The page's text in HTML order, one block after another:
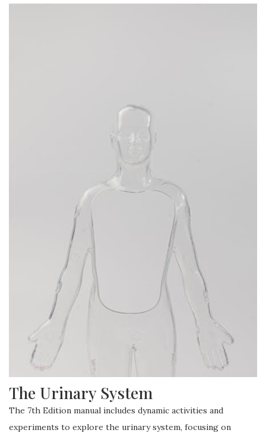
The Urinary System
The 7th Edition manual includes dynamic activities and
experiments to explore the urinary system, focusing on